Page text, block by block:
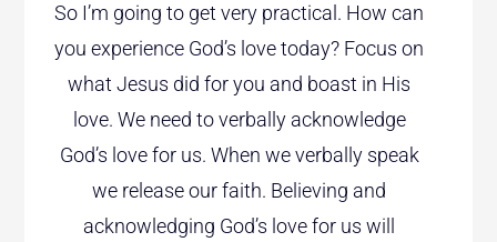
So I’m going to get very practical. How can
you experience God’s love today? Focus on
what Jesus did for you and boast in His
love. We need to verbally acknowledge
God’s love for us. When we verbally speak
we release our faith. Believing and
acknowledging God’s love for us will